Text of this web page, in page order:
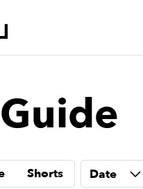
Shorts Date